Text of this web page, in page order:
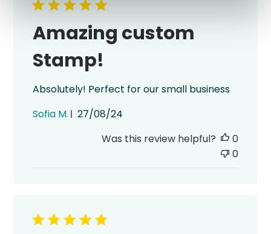
Amazing custom
Stamp!
Absolutely! Perfect for our small business
Sofia M.
Published
27/08/24
Was this review helpful?
0
0